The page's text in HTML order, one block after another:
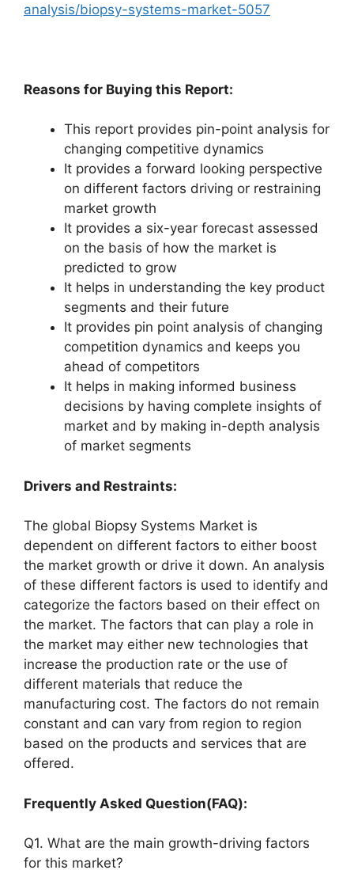
analysis/biopsy-systems-market-5057
Reasons for Buying this Report:
This report provides pin-point analysis for
changing competitive dynamics
It provides a forward looking perspective
on different factors driving or restraining
market growth
It provides a six-year forecast assessed
on the basis of how the market is
predicted to grow
It helps in understanding the key product
segments and their future
It provides pin point analysis of changing
competition dynamics and keeps you
ahead of competitors
It helps in making informed business
decisions by having complete insights of
market and by making in-depth analysis
of market segments
Drivers and Restraints:
The global Biopsy Systems Market is
dependent on different factors to either boost
the market growth or drive it down. An analysis
of these different factors is used to identify and
categorize the factors based on their effect on
the market. The factors that can play a role in
the market may either new technologies that
increase the production rate or the use of
different materials that reduce the
manufacturing cost. The factors do not remain
constant and can vary from region to region
based on the products and services that are
offered.
Frequently Asked Question(FAQ):
Q1. What are the main growth-driving factors
for this market?